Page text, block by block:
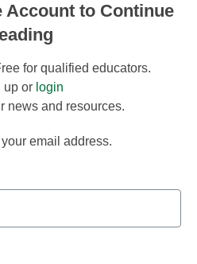
Account to Continue
for qualified educators.
up or login
news and resources.
email address.